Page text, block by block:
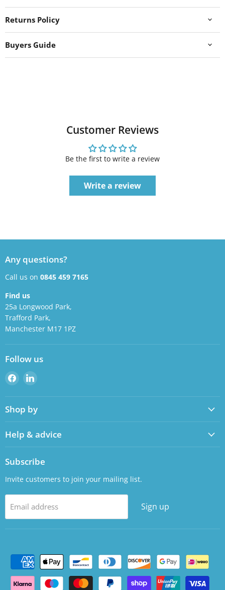
Returns Policy
Buyers Guide
Customer Reviews
Be the first to write a review
Write a review
Any questions?
Call us on 0845 459 7165
Find us
25a Longwood Park,
Trafford Park,
Manchester M17 1PZ
Follow us
Find
us
on
Facebook
Find
on
LinkedIn
Shop by
Help & advice
Subscribe
Invite customers to join your mailing list.
Email address Sign up